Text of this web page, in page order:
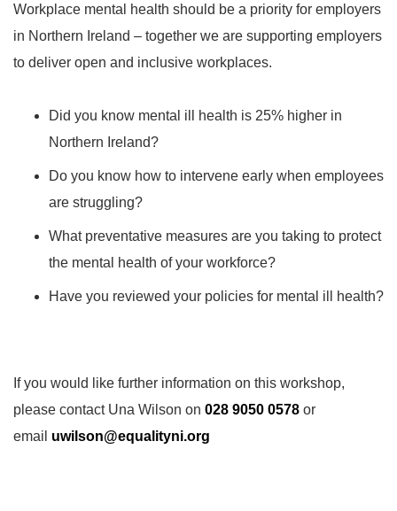
Workplace mental health should be a priority for employers
in Northern Ireland – together we are supporting employers
to deliver open and inclusive workplaces.
Did you know mental ill health is 25% higher in
Northern Ireland?
Do you know how to intervene early when employees
are struggling?
What preventative measures are you taking to protect
the mental health of your workforce?
Have you reviewed your policies for mental ill health?
If you would like further information on this workshop,
please contact Una Wilson on 028 9050 0578 or
email uwilson@equalityni.org